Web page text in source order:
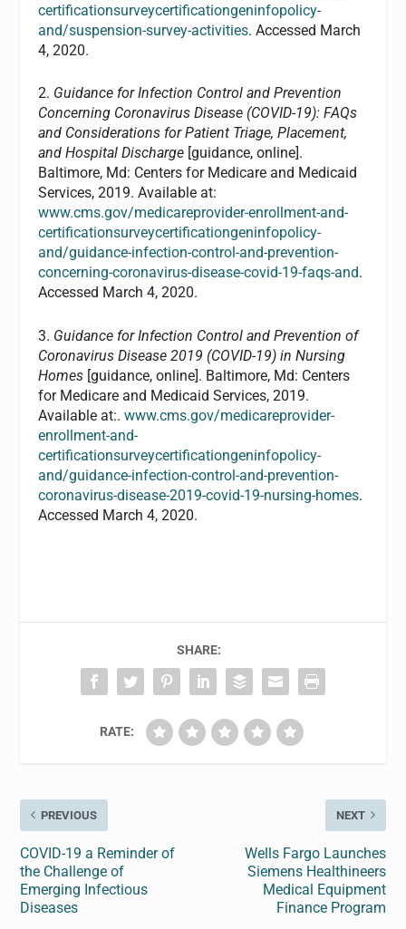
certificationsurveycertificationgeninfopolicy-
and/suspension-survey-activities. Accessed March
4, 2020.
2. Guidance for Infection Control and Prevention
Concerning Coronavirus Disease (COVID-19): FAQs
and Considerations for Patient Triage, Placement,
and Hospital Discharge [guidance, online].
Baltimore, Md: Centers for Medicare and Medicaid
Services, 2019. Available at:
www.cms.gov/medicareprovider-enrollment-and-
certificationsurveycertificationgeninfopolicy-
and/guidance-infection-control-and-prevention-
concerning-coronavirus-disease-covid-19-faqs-and.
Accessed March 4, 2020.
3. Guidance for Infection Control and Prevention of
Coronavirus Disease 2019 (COVID-19) in Nursing
Homes [guidance, online]. Baltimore, Md: Centers
for Medicare and Medicaid Services, 2019.
Available at:.www.cms.gov/medicareprovider-
enrollment-and-
certificationsurveycertificationgeninfopolicy-
and/guidance-infection-control-and-prevention-
coronavirus-disease-2019-covid-19-nursing-homes.
Accessed March 4, 2020.
SHARE:
RATE:
PREVIOUS
COVID-19 a Reminder of
the Challenge of
Emerging Infectious
Diseases
NEXT
Wells Fargo Launches
Siemens Healthineers
Medical Equipment
Finance Program